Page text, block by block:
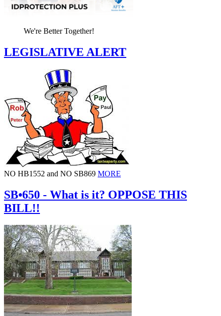
We're Better Together!
LEGISLATIVE ALERT
NO HB1552 and NO SB869 MORE
SB•650 - What is it? OPPOSE THIS
BILL!!